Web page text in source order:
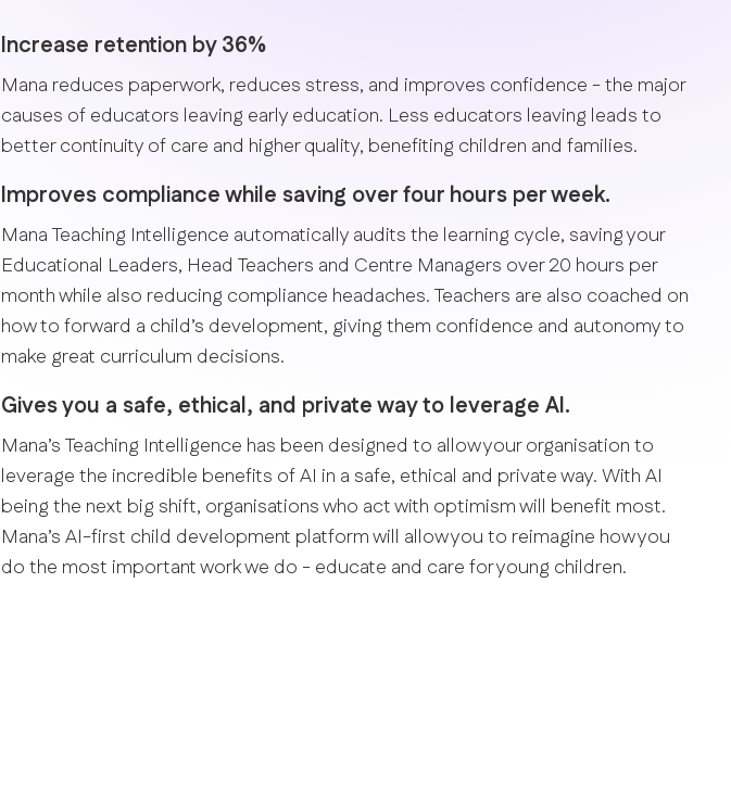
Increase retention by 36%
Mana reduces paperwork, reduces stress, and improves confidence - the major
causes of educators leaving early education. Less educators leaving leads to
better continuity of care and higher quality, benefiting children and families.
Improves compliance while saving over four hours per week.
Mana Teaching Intelligence automatically audits the learning cycle, saving your
Educational Leaders, Head Teachers and Centre Managers over 20 hours per
month while also reducing compliance headaches. Teachers are also coached on
how to forward a child’s development, giving them confidence and autonomy to
make great curriculum decisions.
Gives you a safe, ethical, and private way to leverage AI.
Mana’s Teaching Intelligence has been designed to allow your organisation to
leverage the incredible benefits of AI in a safe, ethical and private way. With AI
being the next big shift, organisations who act with optimism will benefit most.
Mana’s AI-first child development platform will allow you to reimagine how you
do the most important work we do - educate and care for young children.